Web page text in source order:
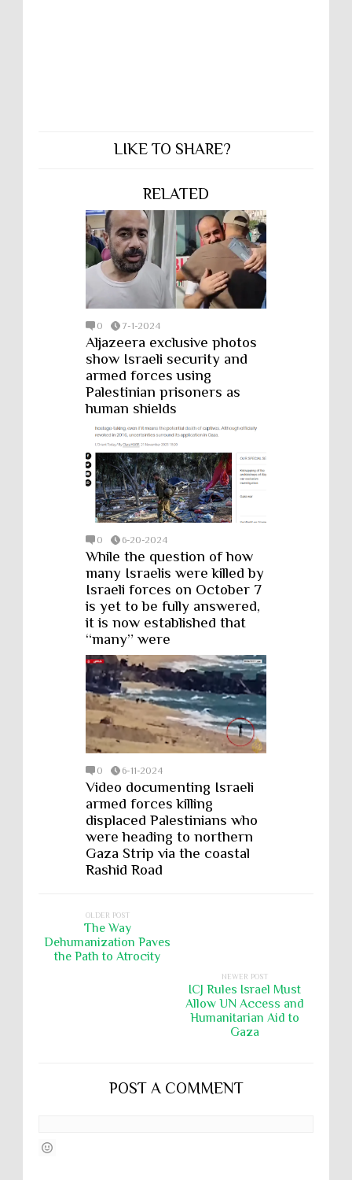
LIKE TO SHARE?
RELATED
0 7-1-2024
Aljazeera exclusive photos
show Israeli security and
armed forces using
Palestinian prisoners as
human shields
0 6-20-2024
While the question of how
many Israelis were killed by
Israeli forces on October 7
is yet to be fully answered,
it is now established that
“many” were
0 6-11-2024
Video documenting Israeli
armed forces killing
displaced Palestinians who
were heading to northern
Gaza Strip via the coastal
Rashid Road
OLDER POST
The Way
Dehumanization Paves
the Path to Atrocity
NEWER POST
ICJ Rules Israel Must
Allow UN Access and
Humanitarian Aid to
Gaza
POST A COMMENT